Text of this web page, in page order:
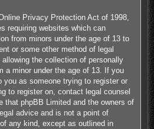
Privacy Protection Act of 1998,
requiring websites which can
from minors under the age of 13 to
or some other method of legal
the collection of personally
a minor under the age of 13. If you
you as someone trying to register or
to register on, contact legal counsel
that phpBB Limited and the owners of
advice and is not a point of
any kind, except as outlined in